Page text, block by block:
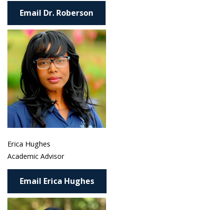
Email Dr. Roberson
Erica Hughes
Academic Advisor
Email Erica Hughes